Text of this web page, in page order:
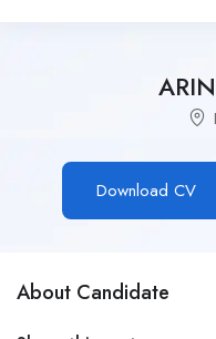
Download CV
About Candidate